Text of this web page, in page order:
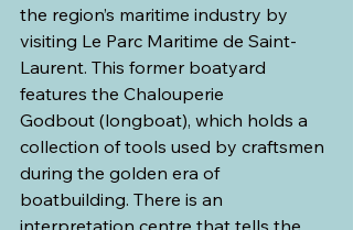
the region’s maritime industry by
visiting Le Parc Maritime de Saint-
Laurent. This former boatyard
features the Chalouperie
Godbout (longboat), which holds a
collection of tools used by craftsmen
during the golden era of
boatbuilding. There is an
interpretation centre that tells the